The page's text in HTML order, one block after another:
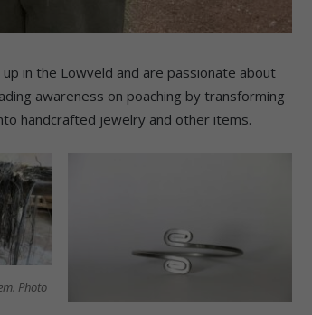
in the Lowveld and are passionate about
awareness on poaching by transforming
handcrafted jewelry and other items.
Photo